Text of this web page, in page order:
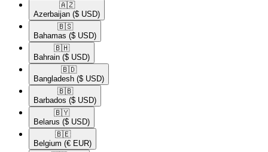
🇦🇿​
Azerbaijan ($ USD)
🇧🇸​
Bahamas ($ USD)
🇧🇭​
Bahrain ($ USD)
🇧🇩​
Bangladesh ($ USD)
🇧🇧​
Barbados ($ USD)
🇧🇾​
Belarus ($ USD)
🇧🇪​
Belgium (€ EUR)